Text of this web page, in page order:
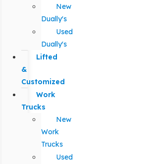
New
Dually's
Used
Dually's
Lifted
&
Customized
Work
Trucks
New
Work
Trucks
Used